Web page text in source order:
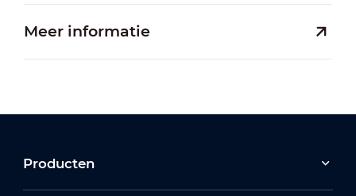
Meer informatie
Producten